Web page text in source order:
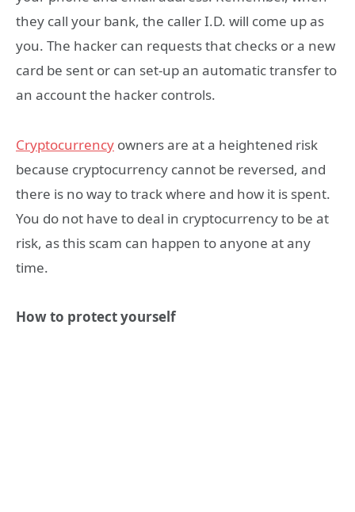
they call your bank, the caller I.D. will come up as
you. The hacker can requests that checks or a new
card be sent or can set-up an automatic transfer to
an account the hacker controls.
Cryptocurrency owners are at a heightened risk
because cryptocurrency cannot be reversed, and
there is no way to track where and how it is spent.
You do not have to deal in cryptocurrency to be at
risk, as this scam can happen to anyone at any
time.
How to protect yourself